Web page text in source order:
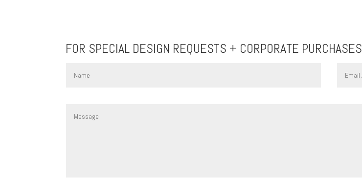
FOR SPECIAL DESIGN REQUESTS + CORPORATE PURCHASES